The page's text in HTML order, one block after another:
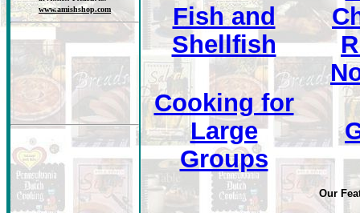
www.amishshop.com
Fish and
Shellfish
Cooking for
Large
Groups
Our